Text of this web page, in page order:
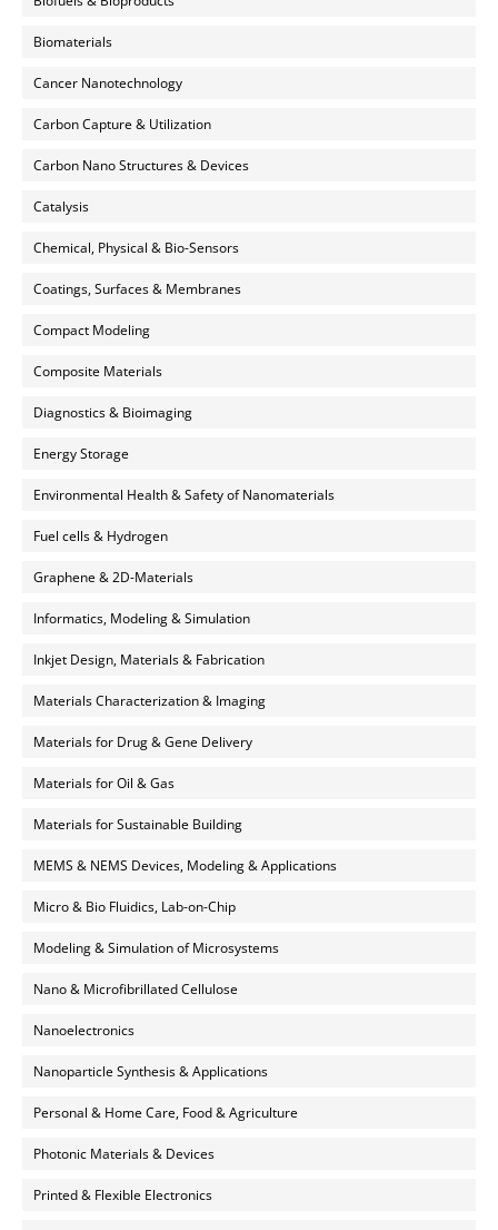
Biomaterials
Cancer Nanotechnology
Carbon Capture & Utilization
Carbon Nano Structures & Devices
Catalysis
Chemical, Physical & Bio-Sensors
Coatings, Surfaces & Membranes
Compact Modeling
Composite Materials
Diagnostics & Bioimaging
Energy Storage
Environmental Health & Safety of Nanomaterials
Fuel cells & Hydrogen
Graphene & 2D-Materials
Informatics, Modeling & Simulation
Inkjet Design, Materials & Fabrication
Materials Characterization & Imaging
Materials for Drug & Gene Delivery
Materials for Oil & Gas
Materials for Sustainable Building
MEMS & NEMS Devices, Modeling & Applications
Micro & Bio Fluidics, Lab-on-Chip
Modeling & Simulation of Microsystems
Nano & Microfibrillated Cellulose
Nanoelectronics
Nanoparticle Synthesis & Applications
Personal & Home Care, Food & Agriculture
Photonic Materials & Devices
Printed & Flexible Electronics